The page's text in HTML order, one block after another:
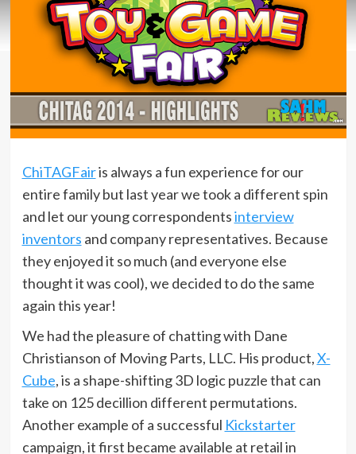
ChiTAGFairis always a fun experience for our
entire family but last year we took a different spin
and let our young correspondentsinterview
inventors and company representatives. Because
they enjoyed it so much (and everyone else
thought it was cool), we decided to do the same
again this year!
We had the pleasure of chatting with Dane
Christianson of Moving Parts, LLC. His product,X-
Cube, is a shape-shifting 3D logic puzzle that can
take on 125 decillion different permutations.
Another example of a successful Kickstarter
campaign, it first became available at retail in